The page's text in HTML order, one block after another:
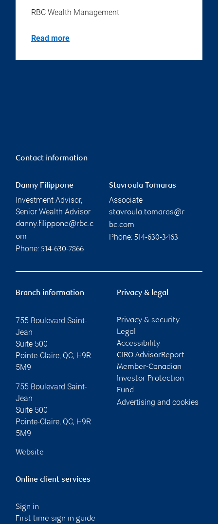
RBC Wealth Management
Read more
Contact information
Danny Filippone
Investment Advisor,
Senior Wealth Advisor
danny.filippone@rbc.c
om
Phone: 514-630-7866
Stavroula Tomaras
Associate
stavroula.tomaras@r
bc.com
Phone: 514-630-3463
Branch information
755 Boulevard Saint-
Jean
Suite 500
Pointe-Claire, QC, H9R
5M9
755 Boulevard Saint-
Jean
Suite 500
Pointe-Claire, QC, H9R
5M9
Website
Privacy & legal
Privacy & security
Legal
Accessibility
CIRO AdvisorReport
Member-Canadian
Investor Protection
Fund
Advertising and cookies
Online client services
Sign in
First time sign in guide